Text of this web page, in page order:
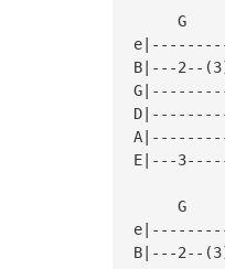
B|---2--
E|---
G
B|---2--